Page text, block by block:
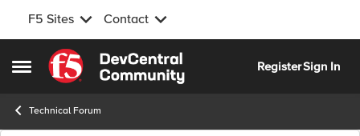
F5 Sites Contact
Open Side Menu
Skip to content
RegisterSign In
Technical Forum